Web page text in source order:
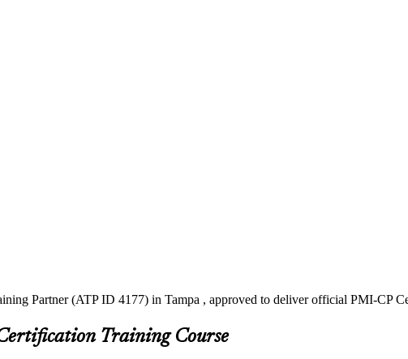
Partner (ATP ID 4177) in Tampa , approved to deliver official PMI-CP
Training Course